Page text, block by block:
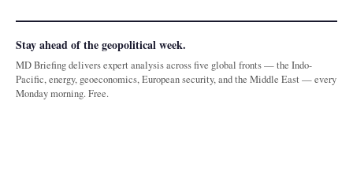
Stay ahead of the geopolitical week.
MD Briefing delivers expert analysis across five global fronts — the Indo-
Pacific, energy, geoeconomics, European security, and the Middle East — every
Monday morning. Free.